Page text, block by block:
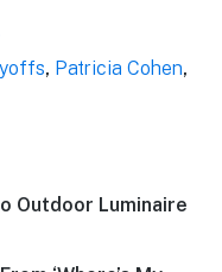
, Patricia Cohen,
Outdoor Luminaire